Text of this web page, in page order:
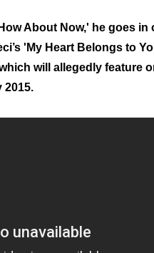
About Now,' he goes in
'My Heart Belongs to
will allegedly feature
2015.